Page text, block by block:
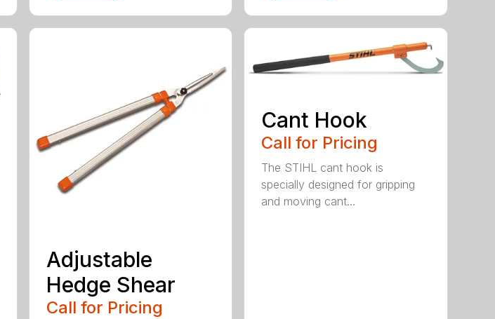
Adjustable
Hedge Shear
Call for Pricing
Cant Hook
Call for Pricing
The STIHL cant hook is
specially designed for gripping
and moving cant...